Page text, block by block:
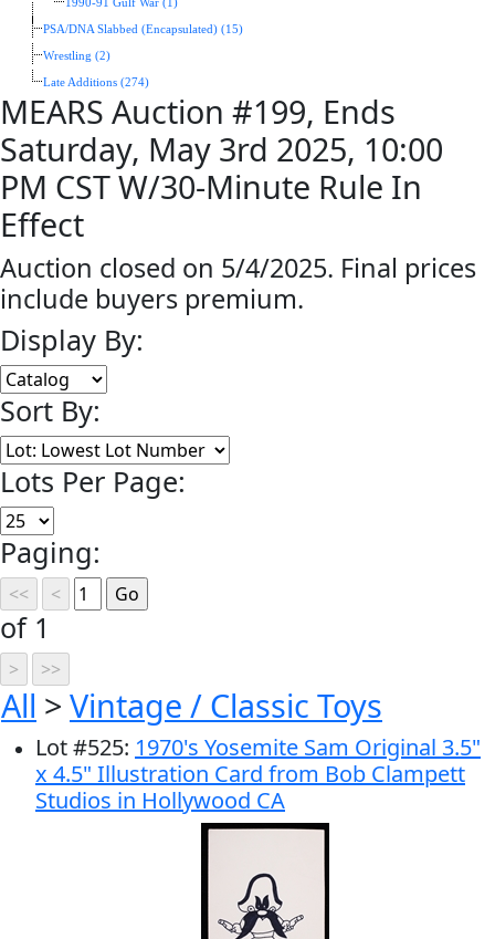
1990-91 Gulf War (1)
PSA/DNA Slabbed (Encapsulated) (15)
Wrestling (2)
Late Additions (274)
MEARS Auction #199, Ends
Saturday, May 3rd 2025, 10:00
PM CST W/30-Minute Rule In
Effect
Auction closed on 5/4/2025. Final prices
include buyers premium.
Display By:
Sort By:
Lots Per Page:
Paging:
of 1
All > Vintage / Classic Toys
Lot#525: 1970's Yosemite Sam Original 3.5"
x 4.5" Illustration Card from Bob Clampett
Studios in Hollywood CA